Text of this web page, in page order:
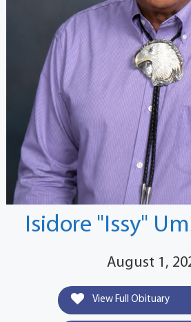
Isidore "Issy"
August 1,
View Full Obituary